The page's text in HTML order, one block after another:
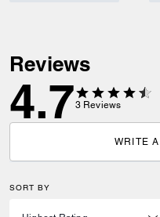
Reviews
4.73 Reviews
WRITE
SORT BY